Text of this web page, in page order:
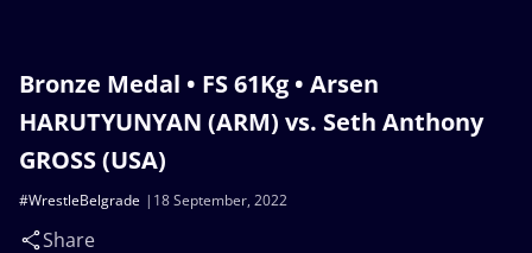
Bronze Medal • FS 61Kg • Arsen
HARUTYUNYAN (ARM) vs. Seth Anthony
GROSS (USA)
18 September, 2022
#WrestleBelgrade
Share